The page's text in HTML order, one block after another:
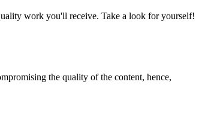
work you'll receive. Take a look for yourself!
the quality of the content, hence,